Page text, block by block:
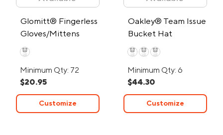
Glomitt® Fingerless
Gloves/Mittens
Minimum Qty: 72
$20.95
Customize
Oakley® Team Issue
Bucket Hat
Minimum Qty: 6
$44.30
Customize